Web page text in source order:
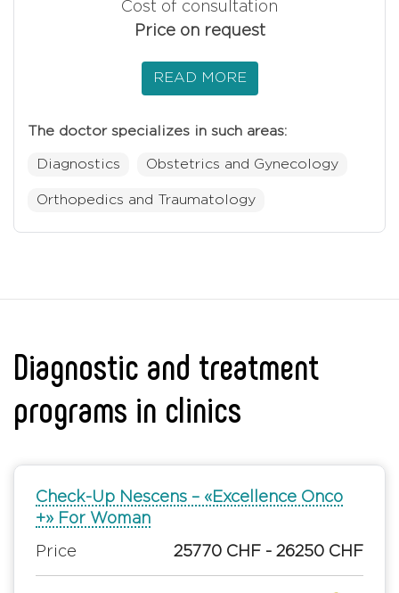
Cost of consultation
Price on request
READ MORE
The doctor specializes in such areas:
Diagnostics Obstetrics and Gynecology
Orthopedics and Traumatology
Diagnostic and treatment
programs in clinics
Check-Up Nescens – «Excellence Onco
+» For Woman
Price 25770 CHF - 26250 CHF